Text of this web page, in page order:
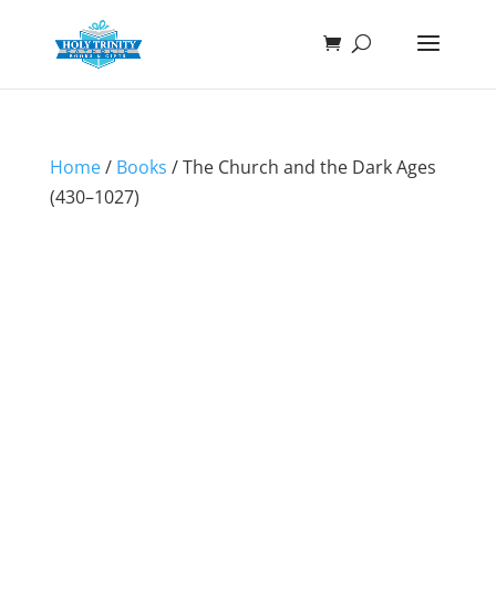
Home/ Books / The Church and the Dark Ages
(430–1027)